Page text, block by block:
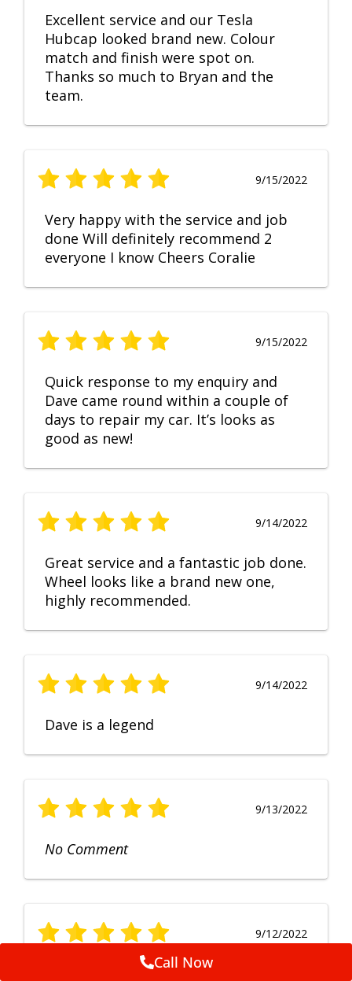
Excellent service and our Tesla
Hubcap looked brand new. Colour
match and finish were spot on.
Thanks so much to Bryan and the
team.
9/15/2022
Very happy with the service and job
done Will definitely recommend 2
everyone I know Cheers Coralie
9/15/2022
Quick response to my enquiry and
Dave came round within a couple of
days to repair my car. It’s looks as
good as new!
9/14/2022
Great service and a fantastic job done.
Wheel looks like a brand new one,
highly recommended.
9/14/2022
Dave is a legend
9/13/2022
No Comment
9/12/2022
Fruendly, efficient, no fuss and
Call Now